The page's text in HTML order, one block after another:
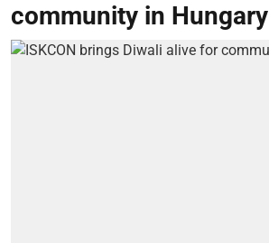
community in Hungary